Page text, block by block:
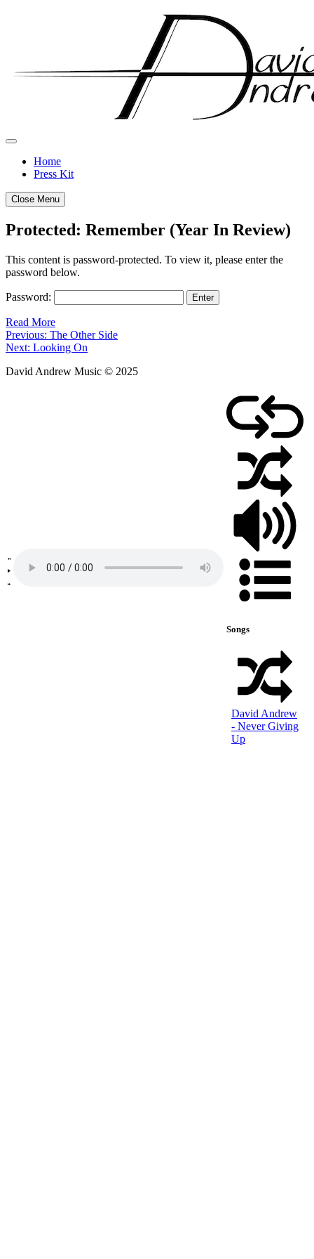
Home
Press Kit
Close Menu
Protected: Remember (Year In Review)
Posted
on
28,
by
admin
This content is password-protected. To view it, please enter the
password below.
Password:
Read More
Post
navigation
Previous: The Other Side
Next: Looking On
David Andrew Music © 2025
Songs
David Andrew
- Never Giving
Up